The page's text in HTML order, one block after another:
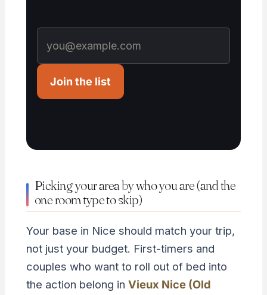
Join the list
Picking your area by who you are (and the
one room type to skip)
Your base in Nice should match your trip,
not just your budget. First-timers and
couples who want to roll out of bed into
the action belong in Vieux Nice (Old